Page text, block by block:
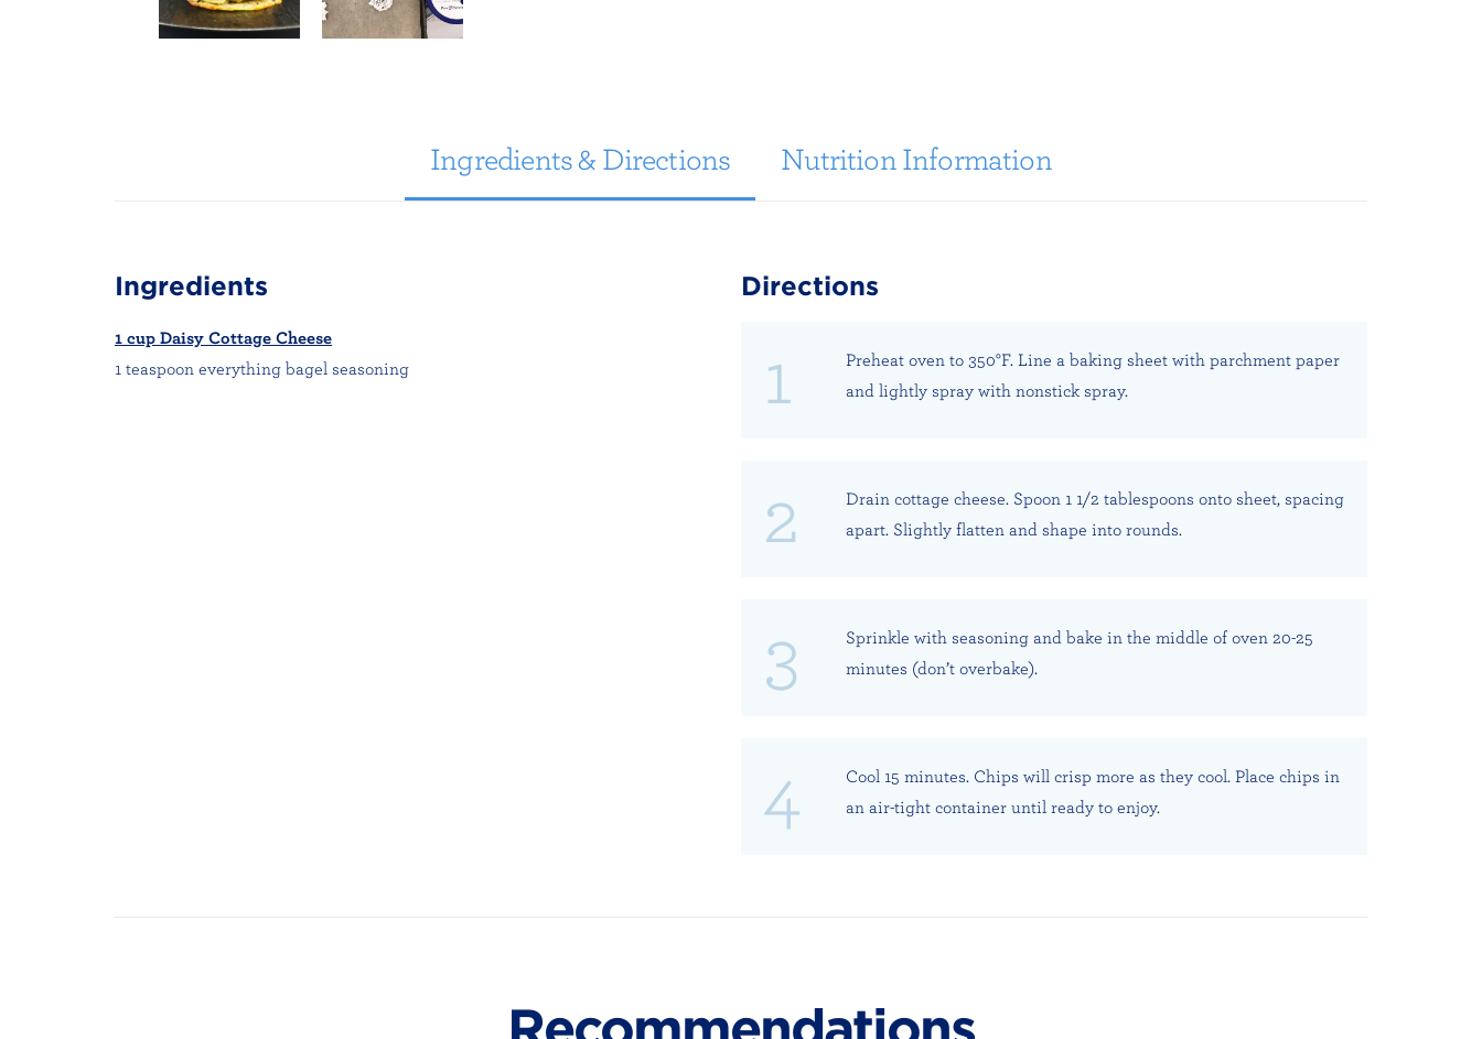
Ingredients & Directions Nutrition Information
Ingredients
1 cup Daisy Cottage Cheese
1 teaspoon everything bagel seasoning
Directions
Preheat oven to 350°F. Line a baking sheet with parchment paper
and lightly spray with nonstick spray.
Drain cottage cheese. Spoon 1 1/2 tablespoons onto sheet, spacing
apart. Slightly flatten and shape into rounds.
Sprinkle with seasoning and bake in the middle of oven 20-25
minutes (don’t overbake).
Cool 15 minutes. Chips will crisp more as they cool. Place chips in
an air-tight container until ready to enjoy.